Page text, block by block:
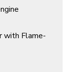
with Flame-